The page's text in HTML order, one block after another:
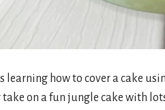
how to cover a cake
on a fun jungle cake with